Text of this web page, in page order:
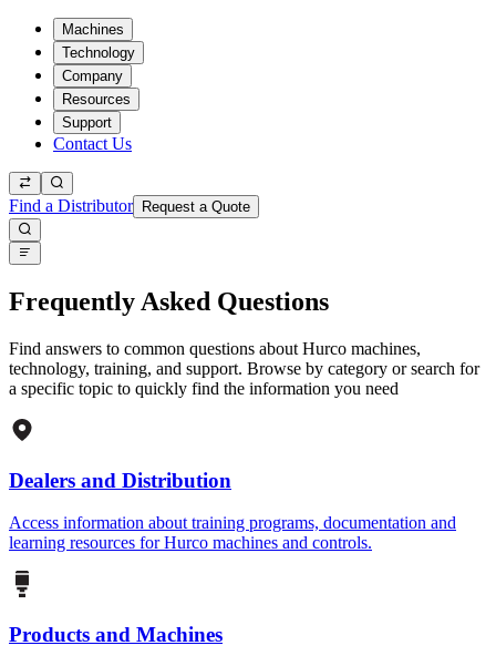
Machines
Technology
Company
Resources
Support
Contact Us
Find a Distributor Request a Quote
Frequently Asked Questions
Find answers to common questions about Hurco machines,
technology, training, and support. Browse by category or search for
a specific topic to quickly find the information you need
Dealers and Distribution
Access information about training programs, documentation and
learning resources for Hurco machines and controls.
Products and Machines